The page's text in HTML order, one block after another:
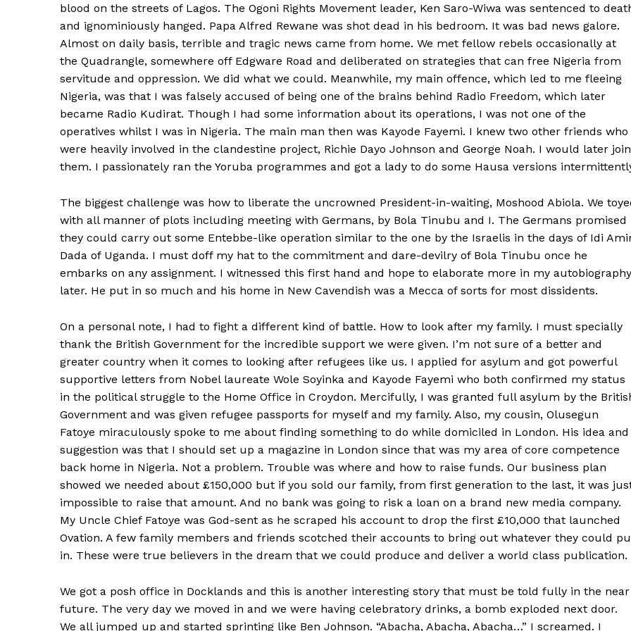
blood on the streets of Lagos. The Ogoni Rights Movement leader, Ken Saro-Wiwa was sentenced to
and ignominiously hanged. Papa Alfred Rewane was shot dead in his bedroom. It was bad news galore.
Almost on daily basis, terrible and tragic news came from home. We met fellow rebels occasionally at
the Quadrangle, somewhere off Edgware Road and deliberated on strategies that can free Nigeria from
servitude and oppression. We did what we could. Meanwhile, my main offence, which led to me fleeing
Nigeria, was that I was falsely accused of being one of the brains behind Radio Freedom, which later
became Radio Kudirat. Though I had some information about its operations, I was not one of the
operatives whilst I was in Nigeria. The main man then was Kayode Fayemi. I knew two other friends who
were heavily involved in the clandestine project, Richie Dayo Johnson and George Noah. I would later join
them. I passionately ran the Yoruba programmes and got a lady to do some Hausa versions
The biggest challenge was how to liberate the uncrowned President-in-waiting, Moshood Abiola. We
with all manner of plots including meeting with Germans, by Bola Tinubu and I. The Germans promised
they could carry out some Entebbe-like operation similar to the one by the Israelis in the days of Idi
Dada of Uganda. I must doff my hat to the commitment and dare-devilry of Bola Tinubu once he
embarks on any assignment. I witnessed this first hand and hope to elaborate more in my autobiography
later. He put in so much and his home in New Cavendish was a Mecca of sorts for most dissidents.
On a personal note, I had to fight a different kind of battle. How to look after my family. I must specially
thank the British Government for the incredible support we were given. I’m not sure of a better and
greater country when it comes to looking after refugees like us. I applied for asylum and got powerful
supportive letters from Nobel laureate Wole Soyinka and Kayode Fayemi who both confirmed my status
in the political struggle to the Home Office in Croydon. Mercifully, I was granted full asylum by the
Government and was given refugee passports for myself and my family. Also, my cousin, Olusegun
Fatoye miraculously spoke to me about finding something to do while domiciled in London. His idea and
suggestion was that I should set up a magazine in London since that was my area of core competence
back home in Nigeria. Not a problem. Trouble was where and how to raise funds. Our business plan
showed we needed about £150,000 but if you sold our family, from first generation to the last, it was
impossible to raise that amount. And no bank was going to risk a loan on a brand new media company.
My Uncle Chief Fatoye was God-sent as he scraped his account to drop the first £10,000 that launched
Ovation. A few family members and friends scotched their accounts to bring out whatever they could
in. These were true believers in the dream that we could produce and deliver a world class publication.
We got a posh office in Docklands and this is another interesting story that must be told fully in the near
future. The very day we moved in and we were having celebratory drinks, a bomb exploded next door.
We all jumped up and started sprinting like Ben Johnson. “Abacha, Abacha, Abacha…” I screamed. I